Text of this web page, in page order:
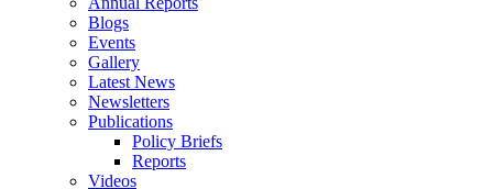
Blogs
Events
Gallery
Latest News
Newsletters
Publications
Policy Briefs
Reports
Videos